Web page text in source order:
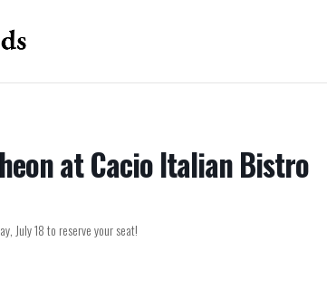
at Cacio Italian Bistro
July 18 to reserve your seat!